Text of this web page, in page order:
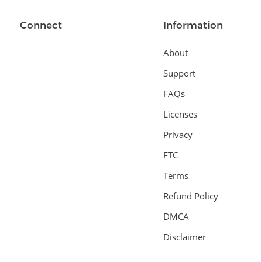
Connect Information
About
Support
FAQs
Licenses
Privacy
FTC
Terms
Refund Policy
DMCA
Disclaimer